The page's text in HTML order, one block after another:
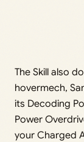
The Skill also
hovermech,
its Decoding
Power
your Charged